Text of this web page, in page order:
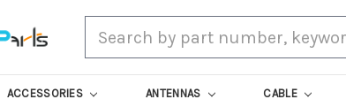
ACCESSORIES ANTENNAS CABLE